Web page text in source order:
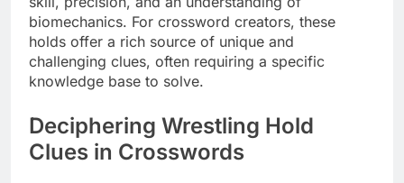
biomechanics. For crossword creators, these
holds offer a rich source of unique and
challenging clues, often requiring a specific
knowledge base to solve.
Deciphering Wrestling Hold
Clues in Crosswords